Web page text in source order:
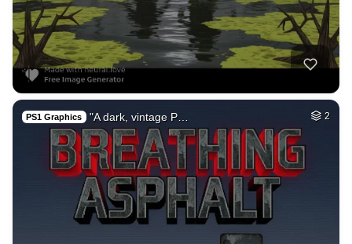
PS1 Graphics "A dark, vintage P… 2